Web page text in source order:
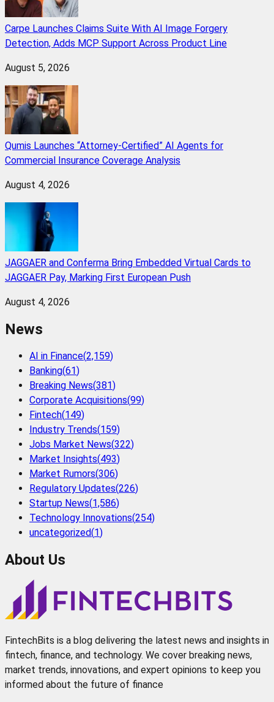
Carpe Launches Claims Suite With AI Image Forgery
Detection, Adds MCP Support Across Product Line
August 5, 2026
Qumis Launches “Attorney-Certified” AI Agents for
Commercial Insurance Coverage Analysis
August 4, 2026
JAGGAER and Conferma Bring Embedded Virtual Cards to
JAGGAER Pay, Marking First European Push
August 4, 2026
News
AI in Finance(2,159)
Banking(61)
Breaking News(381)
Corporate Acquisitions(99)
Fintech(149)
Industry Trends(159)
Jobs Market News(322)
Market Insights(493)
Market Rumors(306)
Regulatory Updates(226)
Startup News(1,586)
Technology Innovations(254)
uncategorized(1)
About Us
FintechBits is a blog delivering the latest news and insights in
fintech, finance, and technology. We cover breaking news,
market trends, innovations, and expert opinions to keep you
informed about the future of finance